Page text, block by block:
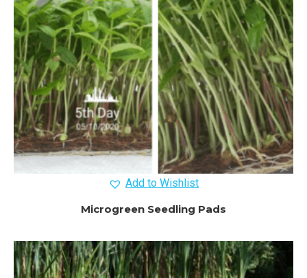
Add to Wishlist
Microgreen Seedling Pads